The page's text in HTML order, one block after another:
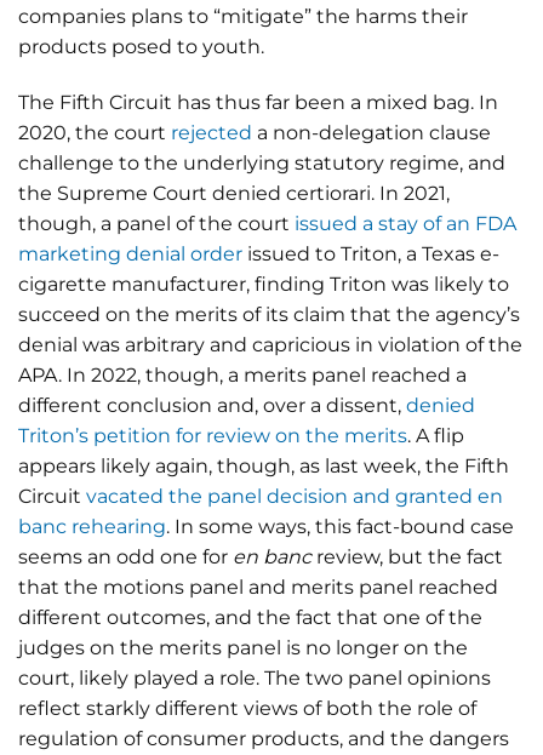
companies plans to “mitigate” the harms their
products posed to youth.
The Fifth Circuit has thus far been a mixed bag. In
2020, the court rejected a non-delegation clause
challenge to the underlying statutory regime, and
the Supreme Court denied certiorari. In 2021,
though, a panel of the court issued a stay of an FDA
marketing denial order issued to Triton, a Texas e-
cigarette manufacturer, finding Triton was likely to
succeed on the merits of its claim that the agency’s
denial was arbitrary and capricious in violation of the
APA. In 2022, though, a merits panel reached a
different conclusion and, over a dissent, denied
Triton’s petition for review on the merits. A flip
appears likely again, though, as last week, the Fifth
Circuit vacated the panel decision and granted en
banc rehearing. In some ways, this fact-bound case
seems an odd one for en bancreview, but the fact
that the motions panel and merits panel reached
different outcomes, and the fact that one of the
judges on the merits panel is no longer on the
court, likely played a role. The two panel opinions
reflect starkly different views of both the role of
regulation of consumer products, and the dangers